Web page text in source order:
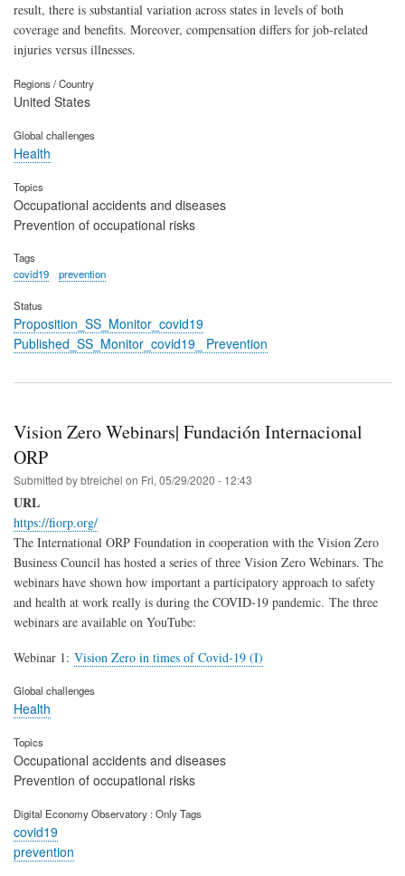
result, there is substantial variation across states in levels of both
coverage and benefits. Moreover, compensation differs for job-related
injuries versus illnesses.
Regions / Country
United States
Global challenges
Health
Topics
Occupational accidents and diseases
Prevention of occupational risks
Tags
covid19
prevention
Status
Proposition_SS_Monitor_covid19
Published_SS_Monitor_covid19_ Prevention
Vision Zero Webinars| Fundación Internacional
ORP
Submitted bybtreichel on Fri, 05/29/2020 - 12:43
URL
https://fiorp.org/
The International ORP Foundation in cooperation with the Vision Zero
Business Council has hosted a series of three Vision Zero Webinars. The
webinars have shown how important a participatory approach to safety
and health at work really is during the COVID-19 pandemic. The three
webinars are available on YouTube:
Webinar 1: Vision Zero in times of Covid-19 (I)
Global challenges
Health
Topics
Occupational accidents and diseases
Prevention of occupational risks
Digital Economy Observatory : Only Tags
covid19
prevention